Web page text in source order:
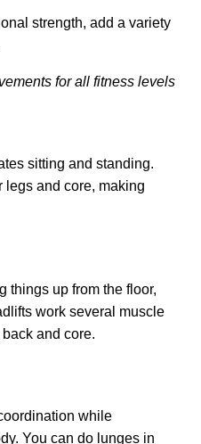
strength, add a variety
for all fitness levels
sitting and standing.
legs and core, making
things up from the floor,
work several muscle
and core.
while
You can do lunges in